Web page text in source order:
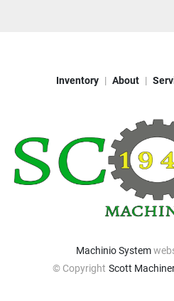
Inventory About
Machinio System
© Copyright Scott